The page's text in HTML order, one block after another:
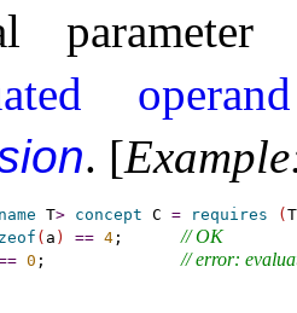
operand
. [Example
T> concept C = requires (
( a ) == 4; // OK
= 0 ; // error: